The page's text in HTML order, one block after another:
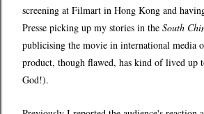
screening at Filmart in Hong Kong and
Presse picking up my stories in the South
publicising the movie in international media
product, though flawed, has kind of lived up
God!).